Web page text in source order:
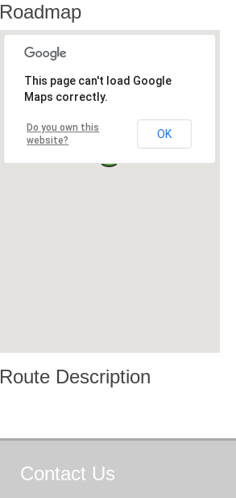
Roadmap
This page can't load Google
Maps correctly.
Do you own this
website?
OK
Route Description
Contact Us